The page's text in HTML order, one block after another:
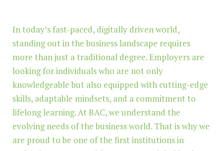
In today’s fast-paced, digitally driven world,
standing out in the business landscape requires
more than just a traditional degree. Employers are
looking for individuals who are not only
knowledgeable but also equipped with cutting-edge
skills, adaptable mindsets, and a commitment to
lifelong learning. At BAC, we understand the
evolving needs of the business world. That is why we
are proud to be one of the first institutions in